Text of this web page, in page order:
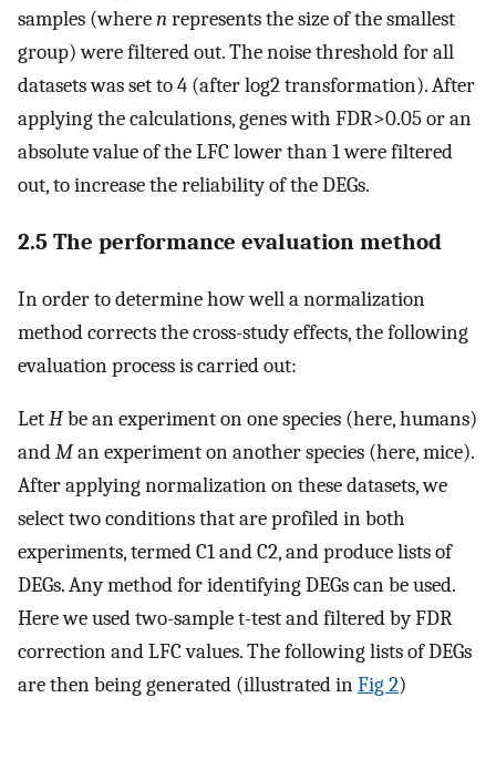
samples (wherenrepresents the size of the smallest
group) were filtered out. The noise threshold for all
datasets was set to 4 (after log2 transformation). After
applying the calculations, genes with FDR>0.05 or an
absolute value of the LFC lower than 1 were filtered
out, to increase the reliability of the DEGs.
2.5 The performance evaluation method
In order to determine how well a normalization
method corrects the cross-study effects, the following
evaluation process is carried out:
LetHbe an experiment on one species (here, humans)
andMan experiment on another species (here, mice).
After applying normalization on these datasets, we
select two conditions that are profiled in both
experiments, termed C1 and C2, and produce lists of
DEGs. Any method for identifying DEGs can be used.
Here we used two-sample t-test and filtered by FDR
correction and LFC values. The following lists of DEGs
are then being generated (illustrated inFig 2)